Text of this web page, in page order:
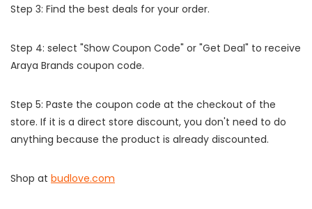
Step 3: Find the best deals for your order.
Step 4: select "Show Coupon Code" or "Get Deal" to receive
Araya Brands coupon code.
Step 5: Paste the coupon code at the checkout of the
store. If it is a direct store discount, you don't need to do
anything because the product is already discounted.
Shop at budlove.com